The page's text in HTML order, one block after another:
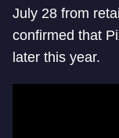
July 28 from
confirmed that
later this year.